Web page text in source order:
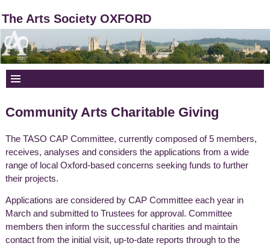
The Arts Society OXFORD
Community Arts Charitable Giving
The TASO CAP Committee, currently composed of 5 members,
receives, analyses and considers the applications from a wide
range of local Oxford-based concerns seeking funds to further
their projects.
Applications are considered by CAP Committee each year in
March and submitted to Trustees for approval. Committee
members then inform the successful charities and maintain
contact from the initial visit, up-to-date reports through to the